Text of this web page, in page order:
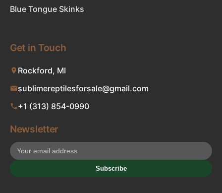
Blue Tongue Skinks
Get in Touch
Rockford, MI
sublimereptilesforsale@gmail.com
+1 (313) 854-0990
Newsletter
Subscribe